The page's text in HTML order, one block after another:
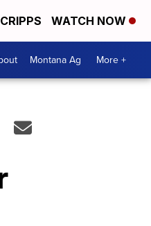
WATCH NOW
Montana Ag More +